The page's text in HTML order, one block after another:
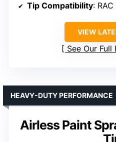
Tip Compatibility:
VIEW
See Our
Airless Paint
HEAVY-DUTY PERFORMANCE